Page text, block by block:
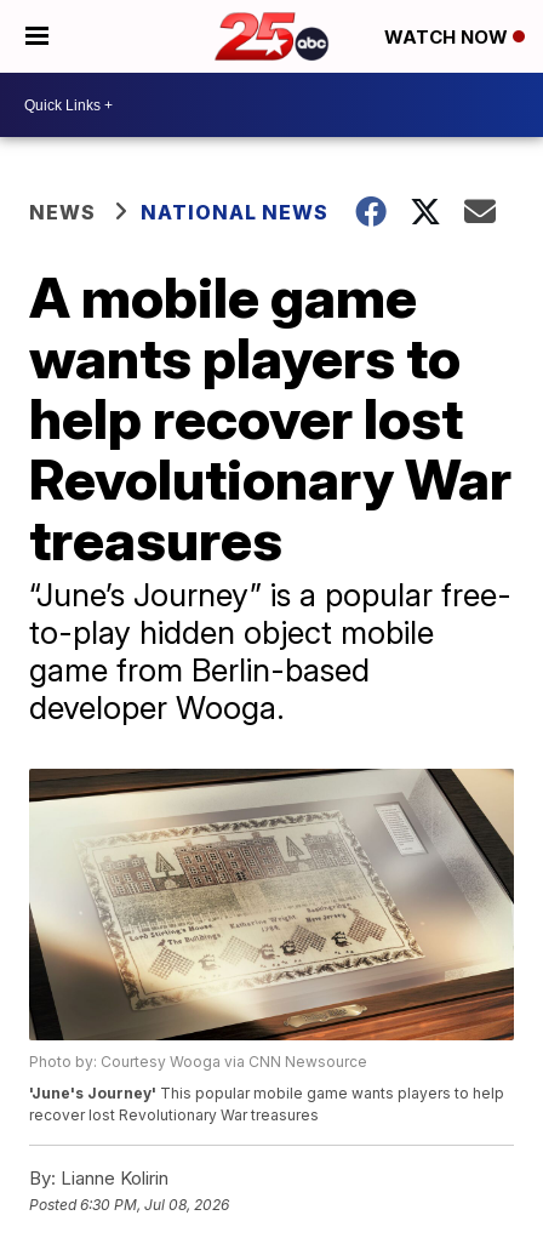
WATCH NOW
NEWS NATIONAL NEWS
A mobile game
wants players to
help recover lost
Revolutionary War
treasures
“June’s Journey” is a popular free-
to-play hidden object mobile
game from Berlin-based
developer Wooga.
Photo by: Courtesy Wooga via CNN Newsource
'June's Journey' This popular mobile game wants players to help
recover lost Revolutionary War treasures
By: Lianne Kolirin
Posted6:30 PM, Jul 08, 2026